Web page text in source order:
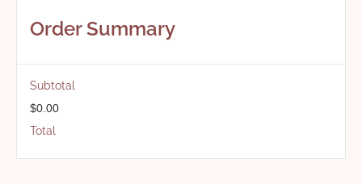
Order Summary
Subtotal
$0.00
Total